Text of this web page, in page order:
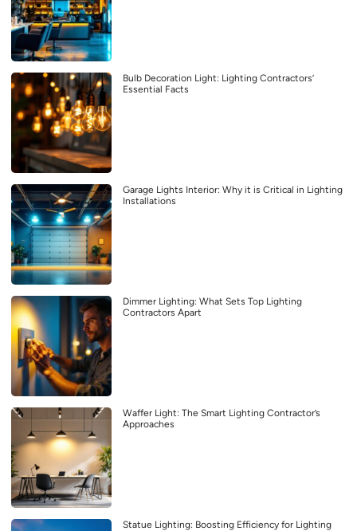
Bulb Decoration Light: Lighting Contractors’
Essential Facts
Garage Lights Interior: Why it is Critical in Lighting
Installations
Dimmer Lighting: What Sets Top Lighting
Contractors Apart
Waffer Light: The Smart Lighting Contractor’s
Approaches
Statue Lighting: Boosting Efficiency for Lighting